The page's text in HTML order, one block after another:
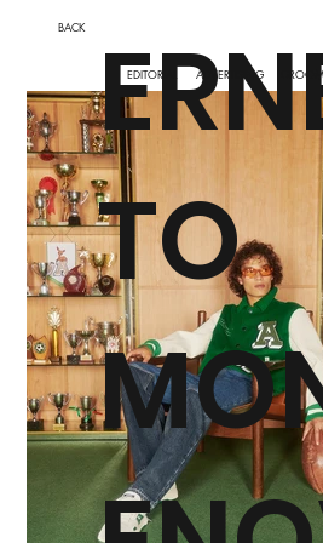
BACK
TO
EDITORIAL ADVERTISING